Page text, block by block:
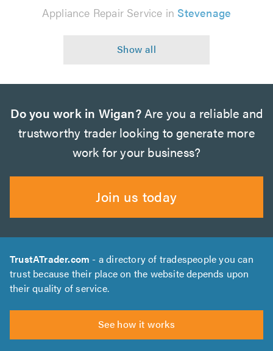
Appliance Repair Service in Stevenage
Do you work in Wigan?Are you a reliable and
trustworthy trader looking to generate more
work for your business?
Join us today
TrustATrader.com - a directory of tradespeople you can
trust because their place on the website depends upon
their quality of service.
See how it works